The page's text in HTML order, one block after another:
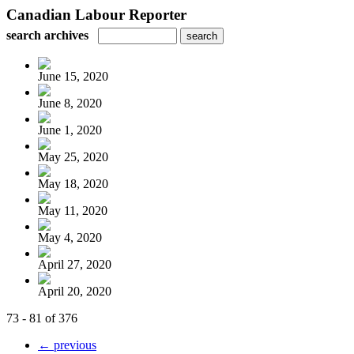
Canadian Labour Reporter
search archives
June 15, 2020
June 8, 2020
June 1, 2020
May 25, 2020
May 18, 2020
May 11, 2020
May 4, 2020
April 27, 2020
April 20, 2020
73 - 81 of 376
← previous